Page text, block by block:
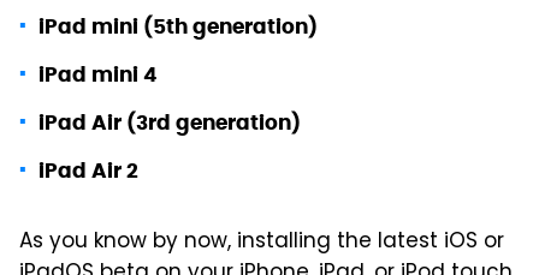
iPad mini (5th generation)
iPad mini 4
iPad Air (3rd generation)
iPad Air 2
As you know by now, installing the latest iOS or